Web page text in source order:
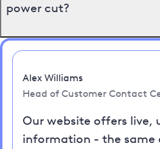
power cut?
Alex Williams
Head of Customer Contact
Our website offers live,
information - the same